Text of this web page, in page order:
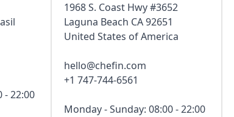
- 22:00
1968 S. Coast Hwy #3652
Laguna Beach CA 92651
United States of America
hello@chefin.com
+1 747-744-6561
Monday - Sunday: 08:00 - 22:00